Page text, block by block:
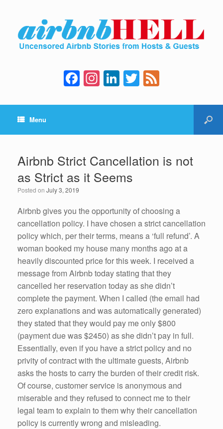
F
a
c
b
o
o
k
In
st
a
a
m
Li
n
k
dI
n
T
wi
tt e
Menu
Airbnb Strict Cancellation is not
as Strict as it Seems
Posted on July 3, 2019
Airbnb gives you the opportunity of choosing a
cancellation policy. I have chosen a strict cancellation
policy which, per their terms, means a ‘full refund’. A
woman booked my house many months ago at a
heavily discounted price for this week. I received a
message from Airbnb today stating that they
cancelled her reservation today as she didn’t
complete the payment. When I called (the email had
zero explanations and was automatically generated)
they stated that they would pay me only $800
(payment due was $2450) as she didn’t pay in full.
Essentially, even if you have a strict policy and no
privity of contract with the ultimate guests, Airbnb
asks the hosts to carry the burden of their credit risk.
Of course, customer service is anonymous and
miserable and they refused to connect me to their
legal team to explain to them why their cancellation
policy is currently wrong and misleading.